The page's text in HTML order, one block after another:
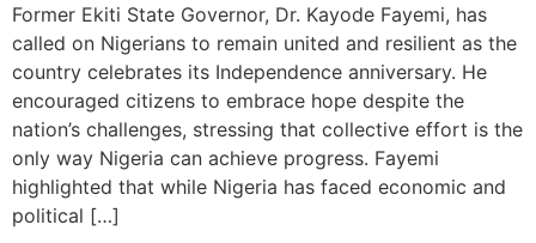
Former Ekiti State Governor, Dr. Kayode Fayemi, has
called on Nigerians to remain united and resilient as the
country celebrates its Independence anniversary. He
encouraged citizens to embrace hope despite the
nation’s challenges, stressing that collective effort is the
only way Nigeria can achieve progress. Fayemi
highlighted that while Nigeria has faced economic and
political […]